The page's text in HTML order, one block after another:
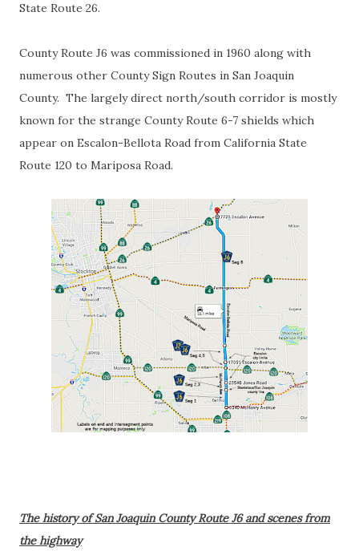
State Route 26.
County Route J6 was commissioned in 1960 along with
numerous other County Sign Routes in San Joaquin
County. The largely direct north/south corridor is mostly
known for the strange County Route 6-7 shields which
appear on Escalon-Bellota Road from California State
Route 120 to Mariposa Road.
The history of San Joaquin County Route J6 and scenes from
the highway